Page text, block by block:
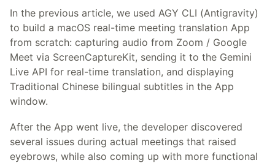
In the previous article, we used AGY CLI (Antigravity)
to build a macOS real-time meeting translation App
from scratch: capturing audio from Zoom / Google
Meet via ScreenCaptureKit, sending it to the Gemini
Live API for real-time translation, and displaying
Traditional Chinese bilingual subtitles in the App
window.
After the App went live, the developer discovered
several issues during actual meetings that raised
eyebrows, while also coming up with more functional